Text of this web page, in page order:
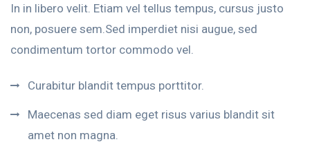
In in libero velit. Etiam vel tellus tempus, cursus justo
non, posuere sem.Sed imperdiet nisi augue, sed
condimentum tortor commodo vel.
Curabitur blandit tempus porttitor.
Maecenas sed diam eget risus varius blandit sit
amet non magna.